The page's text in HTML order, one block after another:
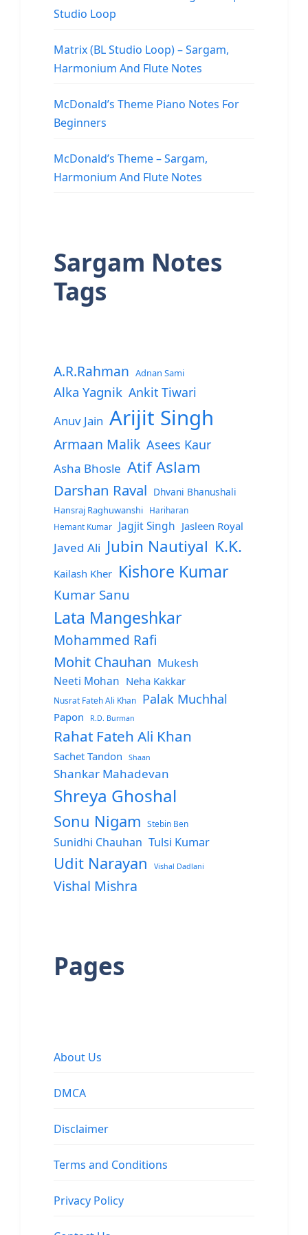
Studio Loop
Matrix (BL Studio Loop) – Sargam,
Harmonium And Flute Notes
McDonald’s Theme Piano Notes For
Beginners
McDonald’s Theme – Sargam,
Harmonium And Flute Notes
Sargam Notes
Tags
A.R.Rahman Adnan Sami
Alka Yagnik Ankit Tiwari
Anuv Jain Arijit Singh
Armaan Malik Asees Kaur
Asha Bhosle Atif Aslam
Darshan Raval Dhvani Bhanushali
Hansraj Raghuwanshi
Hariharan
Hemant Kumar
Jagjit Singh Jasleen Royal
Javed Ali Jubin Nautiyal K.K.
Kailash Kher Kishore Kumar
Kumar Sanu
Lata Mangeshkar
Mohammed Rafi
Mohit Chauhan Mukesh
Neeti Mohan Neha Kakkar
Nusrat Fateh Ali Khan Palak Muchhal
Papon R.D. Burman
Rahat Fateh Ali Khan
Sachet Tandon Shaan
Shankar Mahadevan
Shreya Ghoshal
Sonu Nigam Stebin Ben
Sunidhi Chauhan Tulsi Kumar
Udit Narayan Vishal Dadlani
Vishal Mishra
Pages
About Us
DMCA
Disclaimer
Terms and Conditions
Privacy Policy